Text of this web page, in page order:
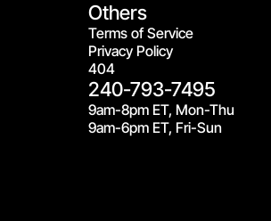
Others
Terms of Service
Privacy Policy
404
240-793-7495
9am-8pm ET, Mon-Thu
9am-6pm ET, Fri-Sun